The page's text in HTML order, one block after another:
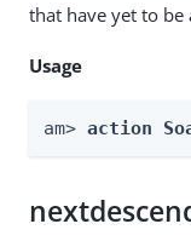
that have yet to be
Usage
am> action